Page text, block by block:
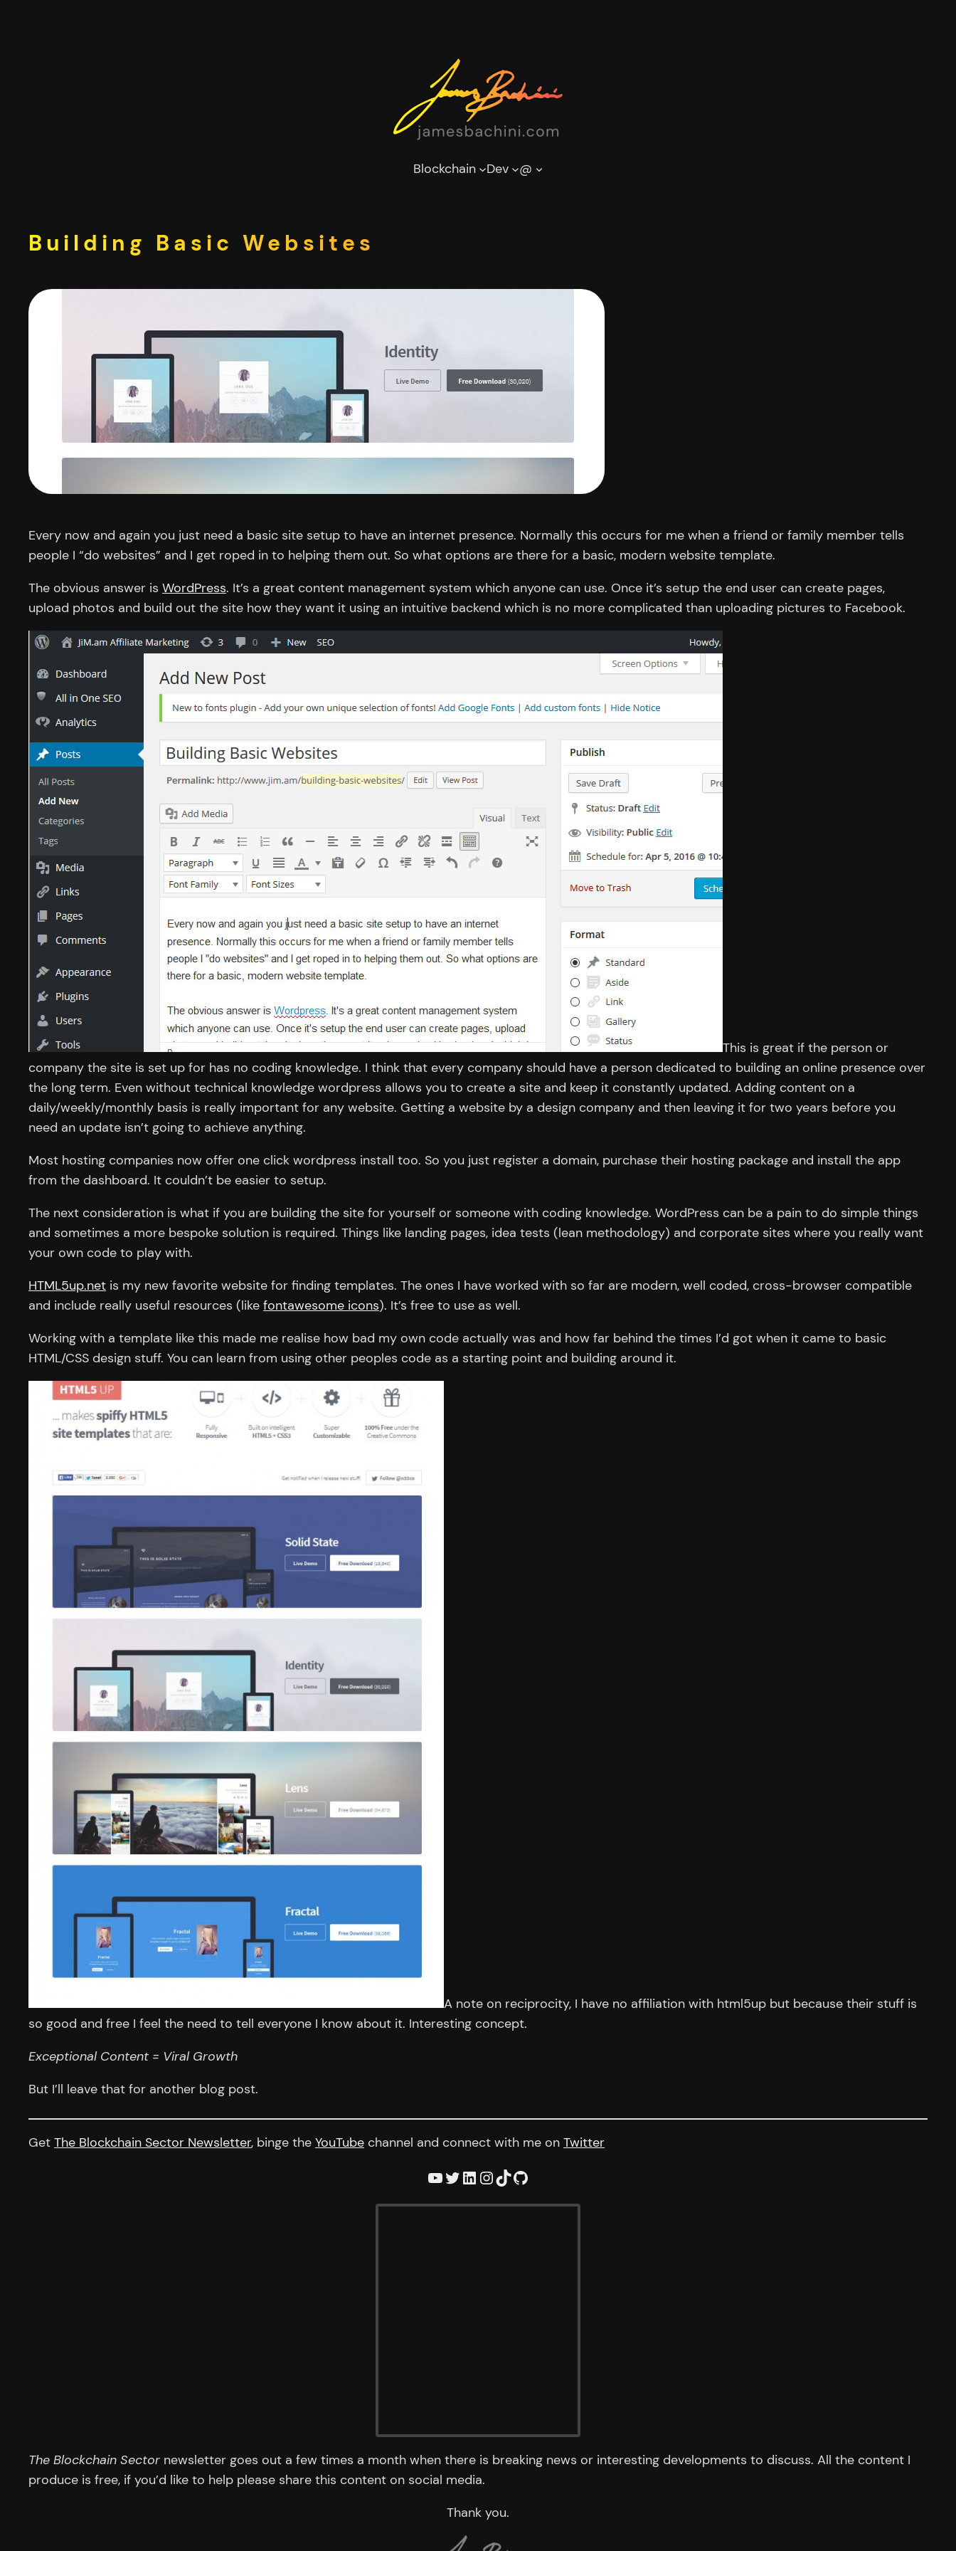
Blockchain Dev @
Building Basic Websites
Every now and again you just need a basic site setup to have an internet presence. Normally this occurs for me when a friend or family member tells
people I “do websites” and I get roped in to helping them out. So what options are there for a basic, modern website template.
The obvious answer is WordPress. It’s a great content management system which anyone can use. Once it’s setup the end user can create pages,
upload photos and build out the site how they want it using an intuitive backend which is no more complicated than uploading pictures to Facebook.
This is great if the person or
company the site is set up for has no coding knowledge. I think that every company should have a person dedicated to building an online presence over
the long term. Even without technical knowledge wordpress allows you to create a site and keep it constantly updated. Adding content on a
daily/weekly/monthly basis is really important for any website. Getting a website by a design company and then leaving it for two years before you
need an update isn’t going to achieve anything.
Most hosting companies now offer one click wordpress install too. So you just register a domain, purchase their hosting package and install the app
from the dashboard. It couldn’t be easier to setup.
The next consideration is what if you are building the site for yourself or someone with coding knowledge. WordPress can be a pain to do simple things
and sometimes a more bespoke solution is required. Things like landing pages, idea tests (lean methodology) and corporate sites where you really want
your own code to play with.
HTML5up.net is my new favorite website for finding templates. The ones I have worked with so far are modern, well coded, cross-browser compatible
and include really useful resources (like fontawesome icons). It’s free to use as well.
Working with a template like this made me realise how bad my own code actually was and how far behind the times I’d got when it came to basic
HTML/CSS design stuff. You can learn from using other peoples code as a starting point and building around it.
A note on reciprocity, I have no affiliation with html5up but because their stuff is
so good and free I feel the need to tell everyone I know about it. Interesting concept.
Exceptional Content = Viral Growth
But I’ll leave that for another blog post.
Get The Blockchain Sector Newsletter, binge the YouTube channel and connect with me on Twitter
YouTube Twitter LinkedIn InstagramTikTok GitHub
The Blockchain Sector newsletter goes out a few times a month when there is breaking news or interesting developments to discuss. All the content I
produce is free, if you’d like to help please share this content on social media.
Thank you.